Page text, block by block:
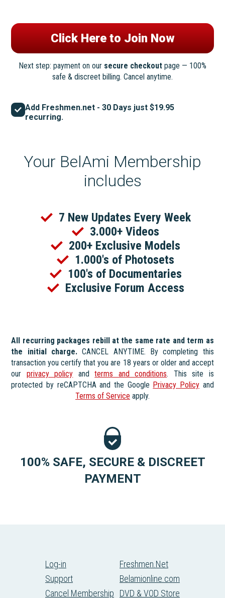
Next step: payment on our secure checkout page — 100%
safe & discreet billing. Cancel anytime.
Add Freshmen.net - 30 Days just $19.95
recurring.
Your BelAmi Membership
includes
7 New Updates Every Week
3.000+ Videos
200+ Exclusive Models
1.000's of Photosets
100's of Documentaries
Exclusive Forum Access
All recurring packages rebill at the same rate and term as
the initial charge. CANCEL ANYTIME. By completing this
transaction you certify that you are 18 years or older and accept
our privacy policy andterms and conditions. This site is
protected by reCAPTCHA and the Google Privacy Policyand
Terms of Service apply.
100% SAFE, SECURE & DISCREET
PAYMENT
Log-in
Support
Cancel Membership
Freshmen.Net
Belamionline.com
DVD & VOD Store